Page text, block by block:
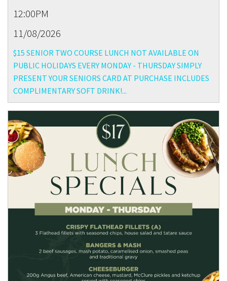
12:00PM
11/08/2026
$15 SENIOR TWO COURSE LUNCH NOT AVAILABLE ON
PUBLIC HOLIDAYS EVERY MONDAY - THURSDAY SIMPLY
PRESENT YOUR SENIORS CARD AT PURCHASE INCLUDES
COMPLIMENTARY SOFT DRINK!...